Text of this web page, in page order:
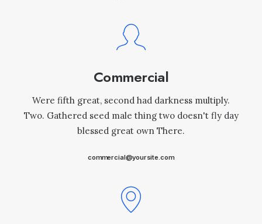
Commercial
Were fifth great, second had darkness multiply.
Two. Gathered seed male thing two doesn't fly day
blessed great own There.
commercial@yoursite.com